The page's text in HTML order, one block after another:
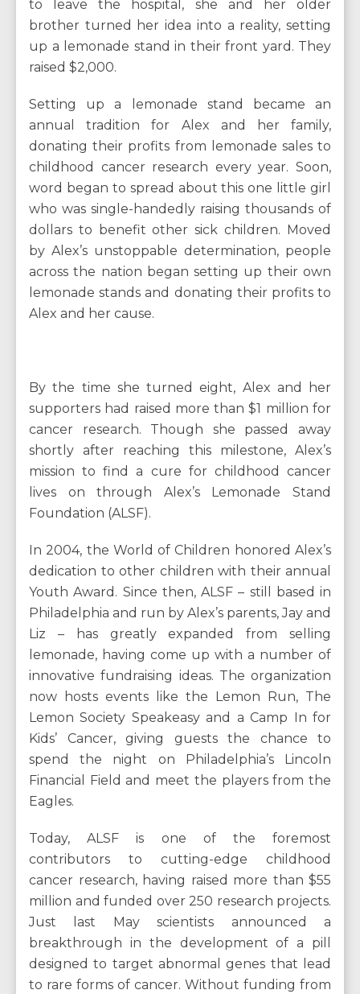
to leave the hospital, she and her older
brother turned her idea into a reality, setting
up a lemonade stand in their front yard. They
raised $2,000.
Setting up a lemonade stand became an
annual tradition for Alex and her family,
donating their profits from lemonade sales to
childhood cancer research every year. Soon,
word began to spread about this one little girl
who was single-handedly raising thousands of
dollars to benefit other sick children. Moved
by Alex’s unstoppable determination, people
across the nation began setting up their own
lemonade stands and donating their profits to
Alex and her cause.
By the time she turned eight, Alex and her
supporters had raised more than $1 million for
cancer research. Though she passed away
shortly after reaching this milestone, Alex’s
mission to find a cure for childhood cancer
lives on through Alex’s Lemonade Stand
Foundation (ALSF).
In 2004, the World of Children honored Alex’s
dedication to other children with their annual
Youth Award. Since then, ALSF – still based in
Philadelphia and run by Alex’s parents, Jay and
Liz – has greatly expanded from selling
lemonade, having come up with a number of
innovative fundraising ideas. The organization
now hosts events like the Lemon Run, The
Lemon Society Speakeasy and a Camp In for
Kids’ Cancer, giving guests the chance to
spend the night on Philadelphia’s Lincoln
Financial Field and meet the players from the
Eagles.
Today, ALSF is one of the foremost
contributors to cutting-edge childhood
cancer research, having raised more than $55
million and funded over 250 research projects.
Just last May scientists announced a
breakthrough in the development of a pill
designed to target abnormal genes that lead
to rare forms of cancer. Without funding from